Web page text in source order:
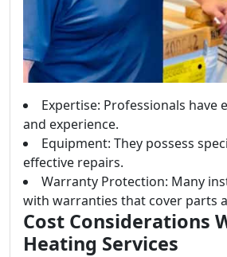
Expertise: Professionals have
and experience.
Equipment: They possess
effective repairs.
Warranty Protection: Many
with warranties that cover parts
Cost Considerations
Heating Services